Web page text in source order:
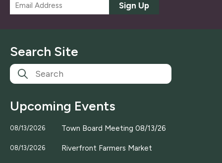
m
*
Sign Up
Search Site
Upcoming Events
08/13/2026 Town Board Meeting 08/13/26
08/13/2026 Riverfront Farmers Market